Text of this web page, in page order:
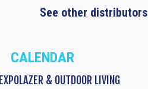
See other distributors
CALENDAR
EXPOLAZER & OUTDOOR LIVING